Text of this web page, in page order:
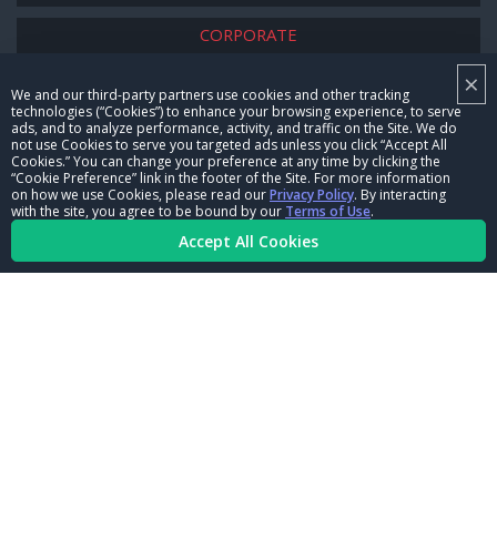
×
We and our third-party partners use cookies and other tracking
technologies (“Cookies”) to enhance your browsing experience, to serve
ads, and to analyze performance, activity, and traffic on the Site. We do
not use Cookies to serve you targeted ads unless you click “Accept All
Cookies.” You can change your preference at any time by clicking the
“Cookie Preference” link in the footer of the Site. For more information
on how we use Cookies, please read ourPrivacy Policy. By interacting
with the site, you agree to be bound by our Terms of Use.
Accept All Cookies
CORPORATE
CAREERS
CONTACT US
NHRA IN THE COMMUNITY